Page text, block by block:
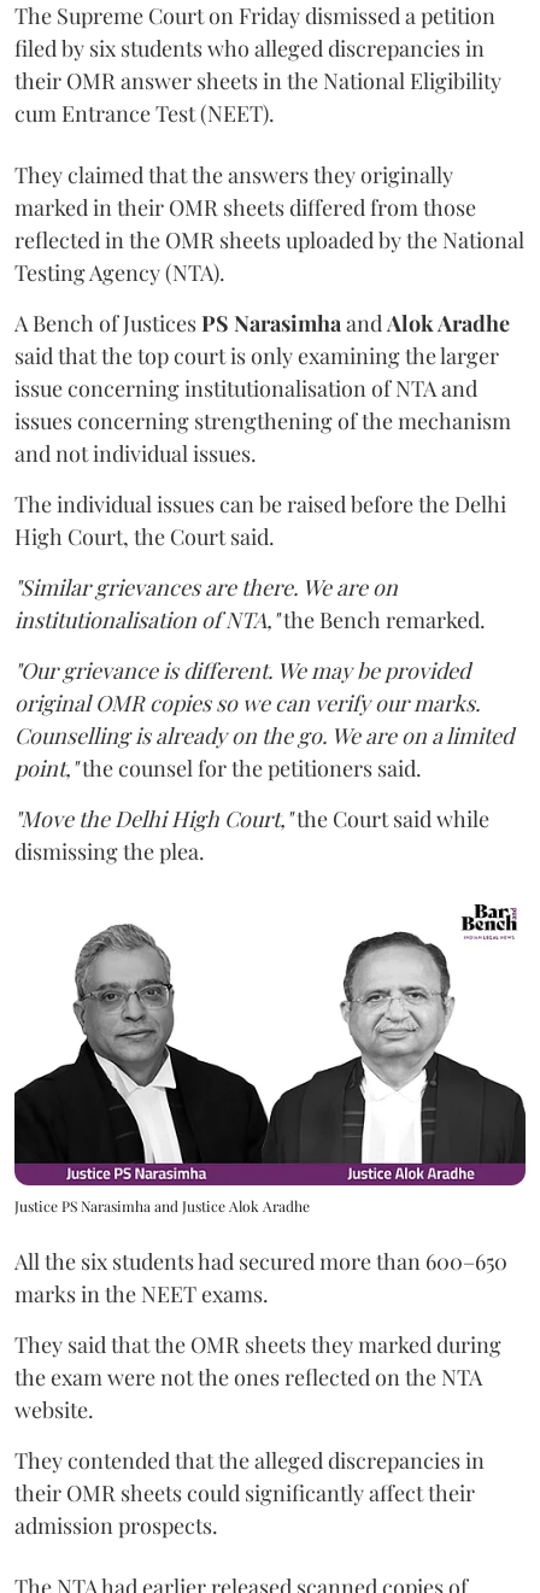
The Supreme Court on Friday dismissed a petition
filed by six students who alleged discrepancies in
their OMR answer sheets in the National Eligibility
cum Entrance Test (NEET).
They claimed that the answers they originally
marked in their OMR sheets differed from those
reflected in the OMR sheets uploaded by the National
Testing Agency (NTA).
A Bench of JusticesPS NarasimhaandAlok Aradhe
said that the top court is only examining the larger
issue concerning institutionalisation of NTA and
issues concerning strengthening of the mechanism
and not individual issues.
The individual issues can be raised before the Delhi
High Court, the Court said.
"Similar grievances are there. We are on
institutionalisation of NTA,"the Bench remarked.
"Our grievance is different. We may be provided
original OMR copies so we can verify our marks.
Counselling is already on the go. We are on a limited
point,"the counsel for the petitioners said.
"Move the Delhi High Court,"the Court said while
dismissing the plea.
Justice PS Narasimha and Justice Alok Aradhe
All the six students had secured more than 600–650
marks in the NEET exams.
They said that the OMR sheets they marked during
the exam were not the ones reflected on the NTA
website.
They contended that the alleged discrepancies in
their OMR sheets could significantly affect their
admission prospects.
The NTA had earlier released scanned copies of